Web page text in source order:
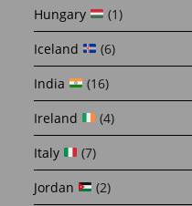
Hungary
(1)
Iceland
(6)
India
(16)
Ireland
(4)
Italy
(7)
Jordan
(2)